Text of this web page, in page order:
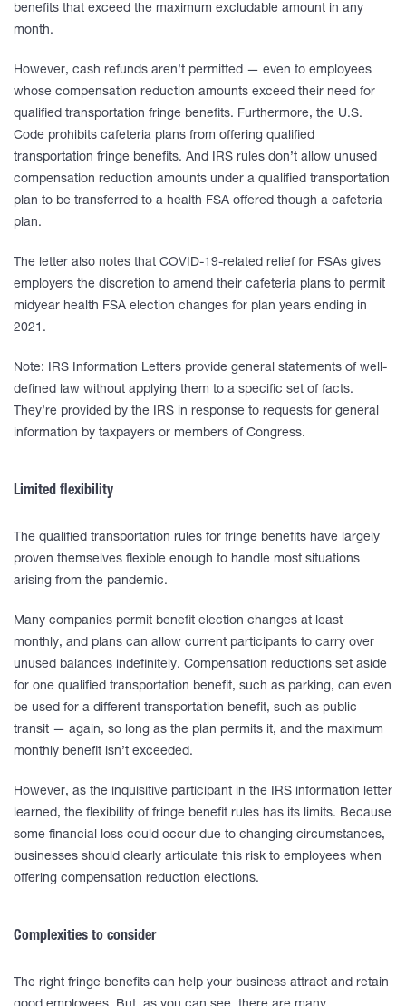
benefits that exceed the maximum excludable amount in any
month.
However, cash refunds aren’t permitted — even to employees
whose compensation reduction amounts exceed their need for
qualified transportation fringe benefits. Furthermore, the U.S.
Code prohibits cafeteria plans from offering qualified
transportation fringe benefits. And IRS rules don’t allow unused
compensation reduction amounts under a qualified transportation
plan to be transferred to a health FSA offered though a cafeteria
plan.
The letter also notes that COVID-19-related relief for FSAs gives
employers the discretion to amend their cafeteria plans to permit
midyear health FSA election changes for plan years ending in
2021.
Note: IRS Information Letters provide general statements of well-
defined law without applying them to a specific set of facts.
They’re provided by the IRS in response to requests for general
information by taxpayers or members of Congress.
Limited flexibility
The qualified transportation rules for fringe benefits have largely
proven themselves flexible enough to handle most situations
arising from the pandemic.
Many companies permit benefit election changes at least
monthly, and plans can allow current participants to carry over
unused balances indefinitely. Compensation reductions set aside
for one qualified transportation benefit, such as parking, can even
be used for a different transportation benefit, such as public
transit — again, so long as the plan permits it, and the maximum
monthly benefit isn’t exceeded.
However, as the inquisitive participant in the IRS information letter
learned, the flexibility of fringe benefit rules has its limits. Because
some financial loss could occur due to changing circumstances,
businesses should clearly articulate this risk to employees when
offering compensation reduction elections.
Complexities to consider
The right fringe benefits can help your business attract and retain